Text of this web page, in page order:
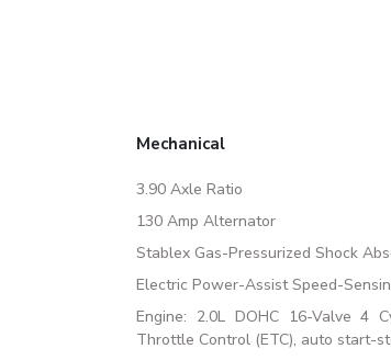
Mechanical
3.90 Axle Ratio
130 Amp Alternator
Stablex Gas-Pressurized Shock
Electric Power-Assist Speed-
Engine: 2.0L DOHC 16-Valve 4
Throttle Control (ETC), auto start-